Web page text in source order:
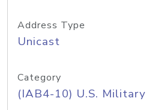
Address Type
Unicast
Category
(IAB4-10) U.S. Military